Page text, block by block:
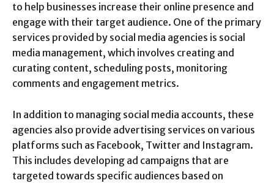
to help businesses increase their online presence and
engage with their target audience. One of the primary
services provided by social media agencies is social
media management, which involves creating and
curating content, scheduling posts, monitoring
comments and engagement metrics.
In addition to managing social media accounts, these
agencies also provide advertising services on various
platforms such as Facebook, Twitter and Instagram.
This includes developing ad campaigns that are
targeted towards specific audiences based on